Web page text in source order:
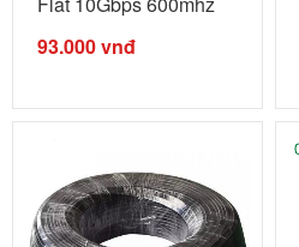
Ethernet ...
93.000vnđ